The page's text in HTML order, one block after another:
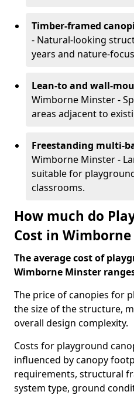
Timber-framed
- Natural-looking
years and nature-
Lean-to and wall-
Wimborne Minster -
areas adjacent to
Freestanding multi-
Wimborne Minster -
suitable for
classrooms.
How much do
Cost in
The average cost of
Wimborne Minster
The price of canopies for
the size of the structure,
overall design complexity.
Costs for playground
influenced by canopy
requirements, structural
system type, ground